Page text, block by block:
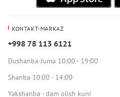
KONTAKT-MARKAZ
+998 78 113 6121
Dushanba-Juma 10:00 - 19:00
Shanba 10:00 - 14:00
Yakshanba - dam olish kuni